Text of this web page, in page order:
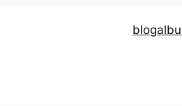
blog